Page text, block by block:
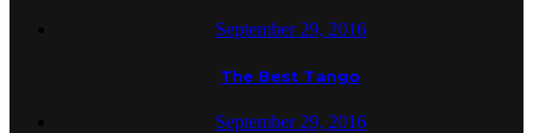
September 29, 2016
The Best Tango
September 29, 2016